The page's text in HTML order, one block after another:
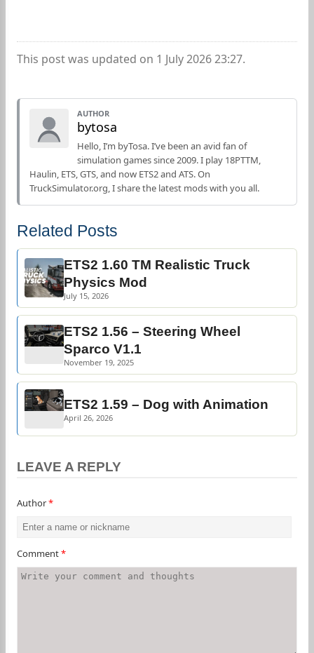
This post was updated on 1 July 2026 23:27.
AUTHOR
bytosa
Hello, I’m byTosa. I’ve been an avid fan of
simulation games since 2009. I play 18PTTM,
Haulin, ETS, GTS, and now ETS2 and ATS. On
TruckSimulator.org, I share the latest mods with you all.
Related Posts
ETS2 1.60 TM Realistic Truck
Physics Mod
July 15, 2026
ETS2 1.56 – Steering Wheel
Sparco V1.1
November 19, 2025
ETS2 1.59 – Dog with Animation
April 26, 2026
LEAVE A REPLY
Author*
Comment*